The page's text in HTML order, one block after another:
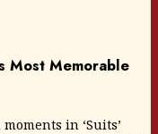
Most Memorable
in ‘Suits’